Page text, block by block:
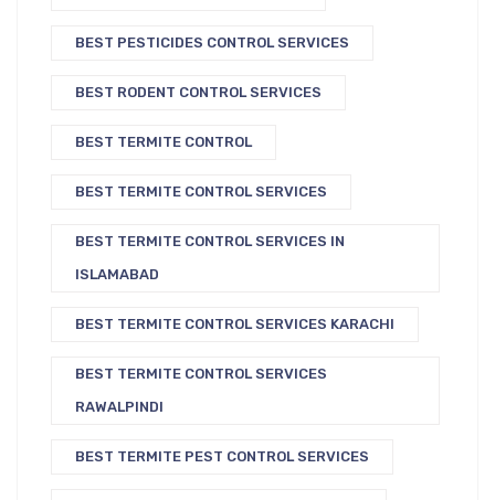
BEST PESTICIDES CONTROL SERVICES
BEST RODENT CONTROL SERVICES
BEST TERMITE CONTROL
BEST TERMITE CONTROL SERVICES
BEST TERMITE CONTROL SERVICES IN
ISLAMABAD
BEST TERMITE CONTROL SERVICES KARACHI
BEST TERMITE CONTROL SERVICES
RAWALPINDI
BEST TERMITE PEST CONTROL SERVICES